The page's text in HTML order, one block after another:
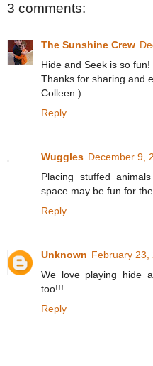
3 comments:
The Sunshine Crew
Hide and Seek is so fun!
Thanks for sharing and
Colleen:)
Reply
Wuggles December 9,
Placing stuffed
space may be fun for
Reply
Unknown February 23,
We love playing hide
too!!!
Reply